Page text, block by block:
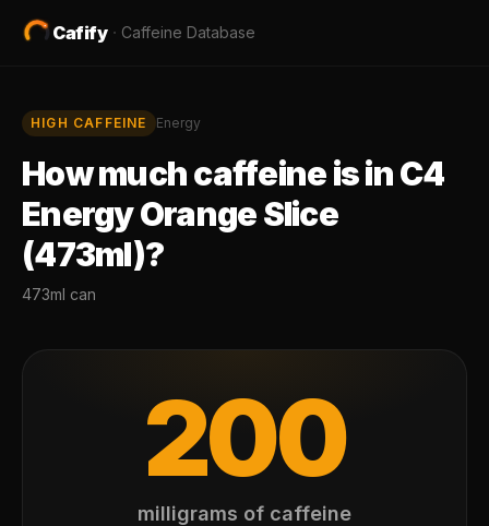
Cafify · Caffeine Database
HIGH CAFFEINE Energy
How much caffeine is inC4
Energy Orange Slice
(473ml)?
473ml can
200
milligrams of caffeine